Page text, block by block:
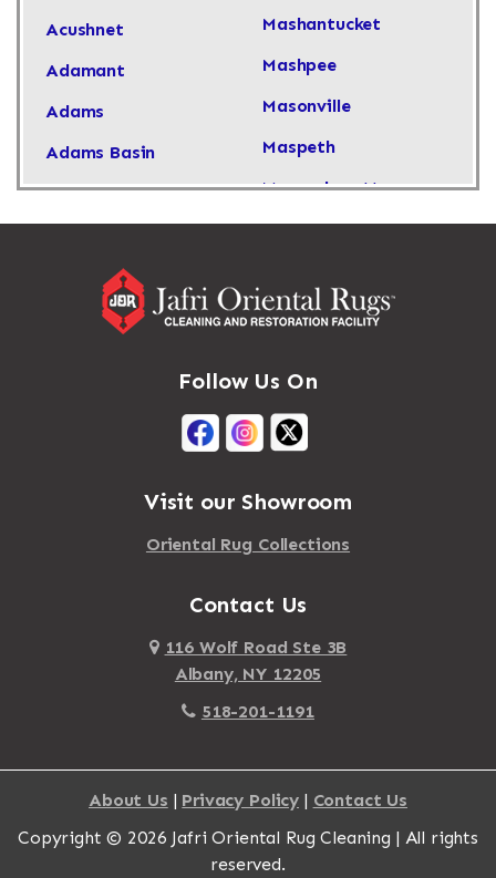
Acushnet
Adamant
Adams
Adams Basin
Adams Center
Adirondack
Alexandria Bay
Alford
Alfred
Mashantucket
Mashpee
Masonville
Maspeth
Massachusetts
Massapequa
Massena
Mastic Beach
Mattapan
Mattituck
Maybrook
Mayfield
Maynard
Mayville
Mc Connellsville
Mc Graw
Mc Indoe Falls
Follow Us On
Visit our Showroom
Oriental Rug Collections
Contact Us
116 Wolf Road Ste 3B
Albany, NY 12205
518-201-1191
About Us | Privacy Policy | Contact Us
Copyright © 2026 Jafri Oriental Rug Cleaning | All rights
reserved.